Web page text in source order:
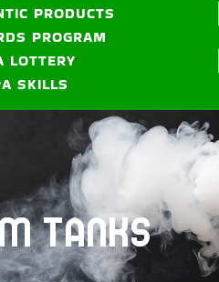
PRODUCTS
PROGRAM
LOTTERY
SKILLS
TANKS